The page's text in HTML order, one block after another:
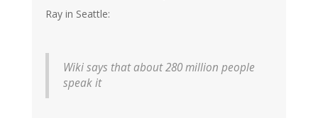
Ray in Seattle:
Wiki says that about 280 million people
speak it